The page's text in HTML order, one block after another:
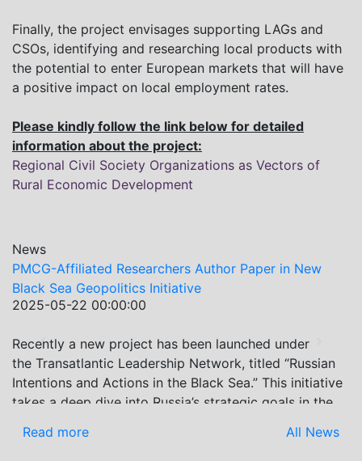
Finally, the project envisages supporting LAGs and
CSOs, identifying and researching local products with
the potential to enter European markets that will have
a positive impact on local employment rates.
Please kindly follow the link below for detailed
information about the project:
Regional Civil Society Organizations as Vectors of
Rural Economic Development
News
Previous
Researchers Author Paper in New
Initiative
00:00:00
new project has been launched under
Leadership Network, titled “Russian
Actions in the Black Sea.” This initiative
dive into Russia’s strategic goals in the
it may pursue during and after the
Re-assessing
On July 2-3,
International
Association
leading
latest
Read more